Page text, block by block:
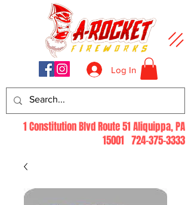
Log In
1 Constitution Blvd Route 51 Aliquippa, PA
15001 724-375-3333